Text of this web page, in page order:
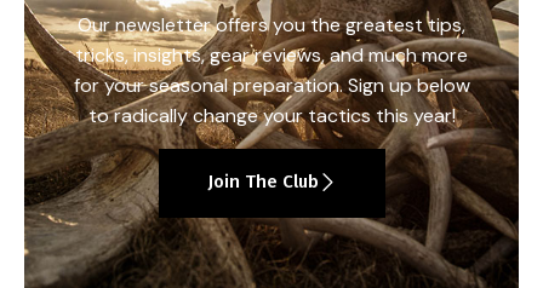
Our newsletter offers you the greatest tips,
tricks, insights, gear reviews, and much more
for your seasonal preparation. Sign up below
to radically change your tactics this year!
Join The Club